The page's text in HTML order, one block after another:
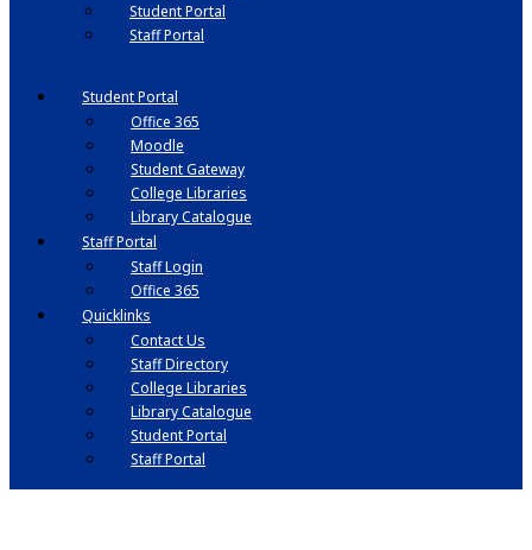
Student Portal
Staff Portal
Student Portal
Office 365
Moodle
Student Gateway
College Libraries
Library Catalogue
Staff Portal
Staff Login
Office 365
Quicklinks
Contact Us
Staff Directory
College Libraries
Library Catalogue
Student Portal
Staff Portal